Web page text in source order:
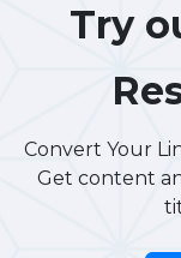
Try
Convert Your
Get content